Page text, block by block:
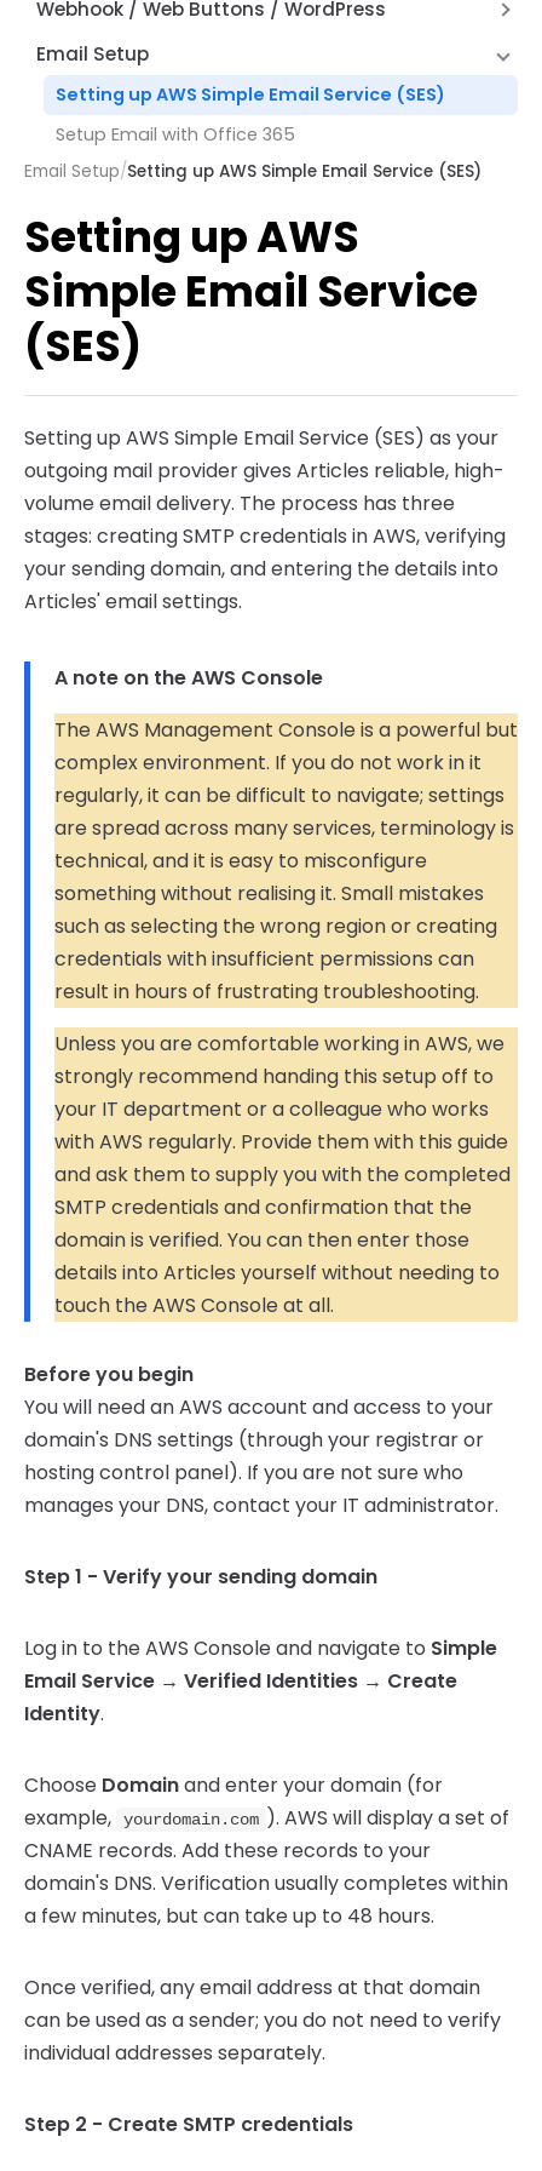
How Expressions Work
Save File Dialog Dialog Control
Barcode Scanning
JSON and REST API Functions
Math Functions
Page by Page Functions
Report Functions
String Functions
System Functions
Other Functions
Alternate Row Line Colors
Report Variables
Webhook / Web Buttons / WordPress
Firewall and Router Setup
Webhook API Information
Articles Web Interface
Articles Web Reports – Word Press Plugin
Email Setup
Setting up AWS Simple Email Service (SES)
Setup Email with Office 365
Email Setup/Setting up AWS Simple Email Service (SES)
Setting up AWS
Simple Email Service
(SES)
Setting up AWS Simple Email Service (SES) as your
outgoing mail provider gives Articles reliable, high-
volume email delivery. The process has three
stages: creating SMTP credentials in AWS, verifying
your sending domain, and entering the details into
Articles' email settings.
A note on the AWS Console
The AWS Management Console is a powerful but
complex environment. If you do not work in it
regularly, it can be difficult to navigate; settings
are spread across many services, terminology is
technical, and it is easy to misconfigure
something without realising it. Small mistakes
such as selecting the wrong region or creating
credentials with insufficient permissions can
result in hours of frustrating troubleshooting.
Unless you are comfortable working in AWS, we
strongly recommend handing this setup off to
your IT department or a colleague who works
with AWS regularly. Provide them with this guide
and ask them to supply you with the completed
SMTP credentials and confirmation that the
domain is verified. You can then enter those
details into Articles yourself without needing to
touch the AWS Console at all.
Before you begin
You will need an AWS account and access to your
domain's DNS settings (through your registrar or
hosting control panel). If you are not sure who
manages your DNS, contact your IT administrator.
Step 1 - Verify your sending domain
Log in to the AWS Console and navigate to Simple
Email Service → Verified Identities → Create
Identity.
Choose Domainand enter your domain (for
example,
yourdomain.com ). AWS will display a set of
CNAME records. Add these records to your
domain's DNS. Verification usually completes within
a few minutes, but can take up to 48 hours.
Once verified, any email address at that domain
can be used as a sender; you do not need to verify
individual addresses separately.
Step 2 - Create SMTP credentials